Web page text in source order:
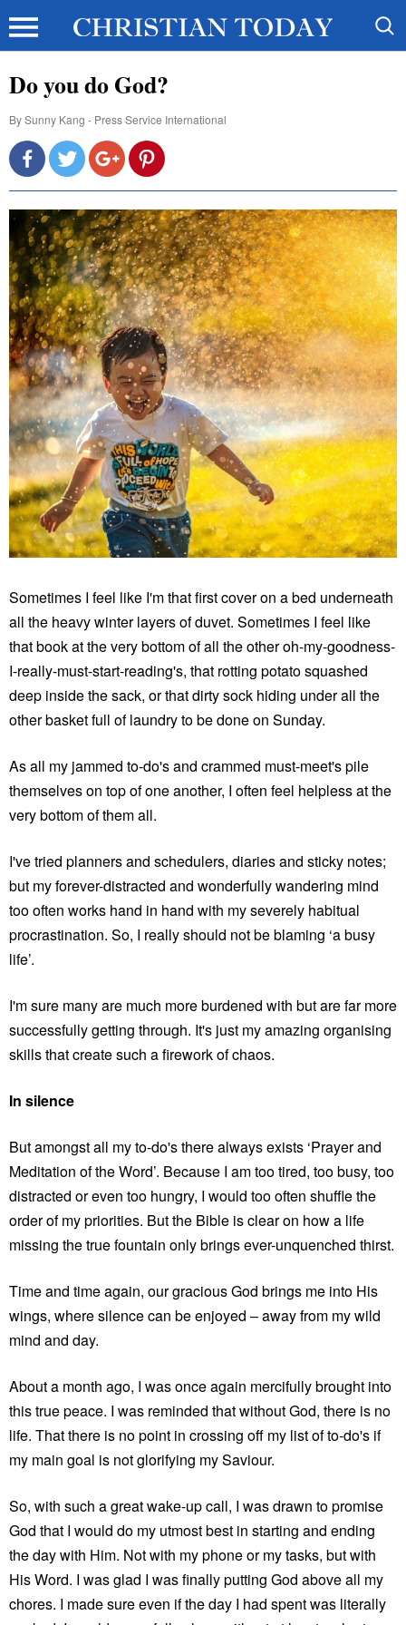
Do you do God?
BySunny Kang - Press Service International
Sometimes I feel like I'm that first cover on a bed underneath
all the heavy winter layers of duvet. Sometimes I feel like
that book at the very bottom of all the other oh-my-goodness-
I-really-must-start-reading's, that rotting potato squashed
deep inside the sack, or that dirty sock hiding under all the
other basket full of laundry to be done on Sunday.
As all my jammed to-do's and crammed must-meet's pile
themselves on top of one another, I often feel helpless at the
very bottom of them all.
I've tried planners and schedulers, diaries and sticky notes;
but my forever-distracted and wonderfully wandering mind
too often works hand in hand with my severely habitual
procrastination. So, I really should not be blaming ‘a busy
life’.
I'm sure many are much more burdened with but are far more
successfully getting through. It's just my amazing organising
skills that create such a firework of chaos.
In silence
But amongst all my to-do's there always exists ‘Prayer and
Meditation of the Word’. Because I am too tired, too busy, too
distracted or even too hungry, I would too often shuffle the
order of my priorities. But the Bible is clear on how a life
missing the true fountain only brings ever-unquenched thirst.
Time and time again, our gracious God brings me into His
wings, where silence can be enjoyed – away from my wild
mind and day.
About a month ago, I was once again mercifully brought into
this true peace. I was reminded that without God, there is no
life. That there is no point in crossing off my list of to-do's if
my main goal is not glorifying my Saviour.
So, with such a great wake-up call, I was drawn to promise
God that I would do my utmost best in starting and ending
the day with Him. Not with my phone or my tasks, but with
His Word. I was glad I was finally putting God above all my
chores. I made sure even if the day I had spent was literally